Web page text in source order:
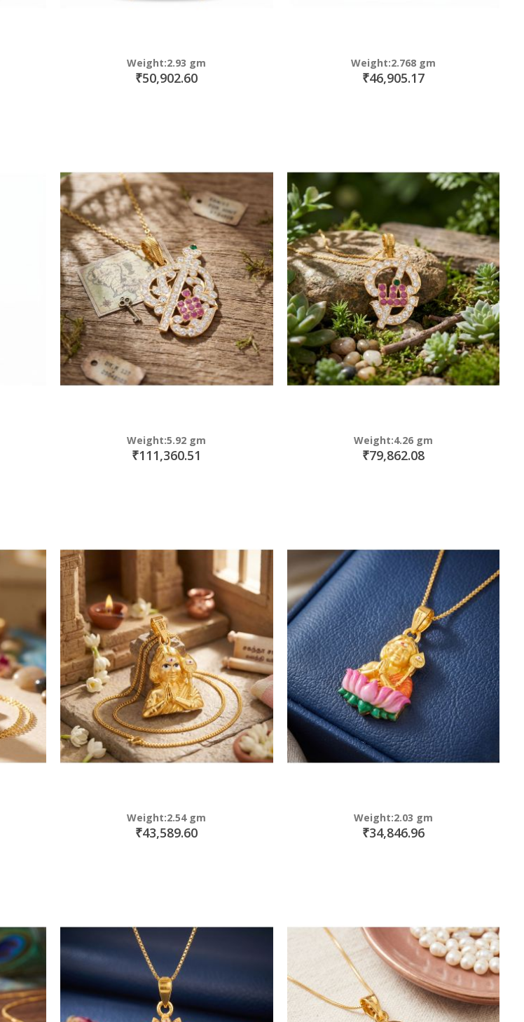
Weight:2.93 gm
₹50,902.60
Weight:2.768 gm
₹46,905.17
Weight:5.92 gm
₹111,360.51
Weight:4.26 gm
₹79,862.08
Weight:2.54 gm
₹43,589.60
Weight:2.03 gm
₹34,846.96